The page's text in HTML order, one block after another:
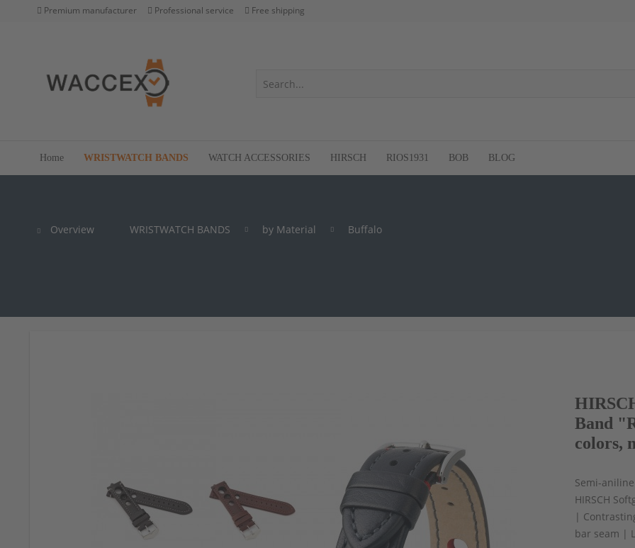
Premium manufacturer Professional service Free shipping
Home WRISTWATCH BANDS WATCH ACCESSORIES HIRSCH RIOS1931 BOB BLOG
Overview WRISTWATCH BANDS by Material Buffalo
Band
colors,
Semi-
HIRSCH
|
bar seam |